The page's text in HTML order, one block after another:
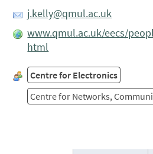
j.kelly@qmul.ac.uk
www.qmul.ac.uk/eecs/
html
Centre for Electronics
Centre for Networks,